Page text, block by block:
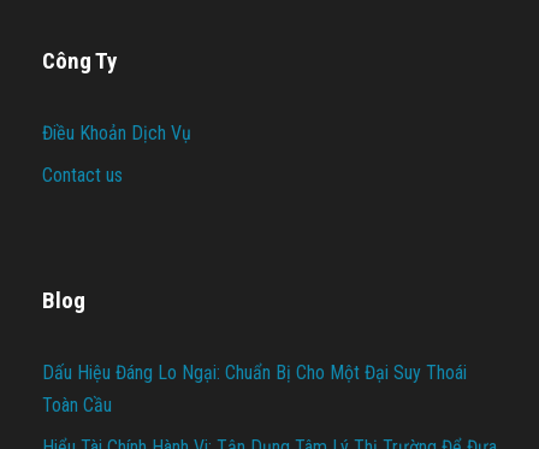
Công Ty
Điều Khoản Dịch Vụ
Contact us
Blog
Dấu Hiệu Đáng Lo Ngại: Chuẩn Bị Cho Một Đại Suy Thoái
Toàn Cầu